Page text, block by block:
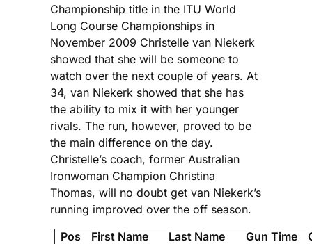
Championship title in the ITU World
Long Course Championships in
November 2009 Christelle van Niekerk
showed that she will be someone to
watch over the next couple of years. At
34, van Niekerk showed that she has
the ability to mix it with her younger
rivals. The run, however, proved to be
the main difference on the day.
Christelle’s coach, former Australian
Ironwoman Champion Christina
Thomas, will no doubt get van Niekerk’s
running improved over the off season.
Pos
First Name Last Name Gun Time